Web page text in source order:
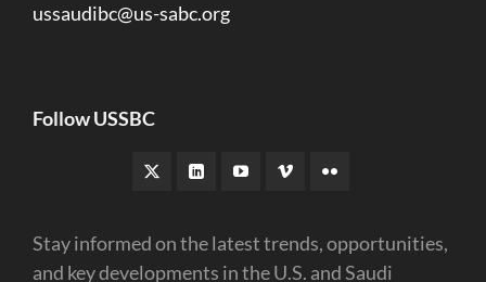
ussaudibc@us-sabc.org
Follow USSBC
Stay informed on the latest trends, opportunities,
and key developments in the U.S. and Saudi